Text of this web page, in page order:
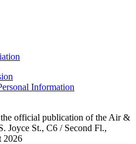
Information
official publication of the Air &
Joyce St., C6 / Second Fl.,
2026